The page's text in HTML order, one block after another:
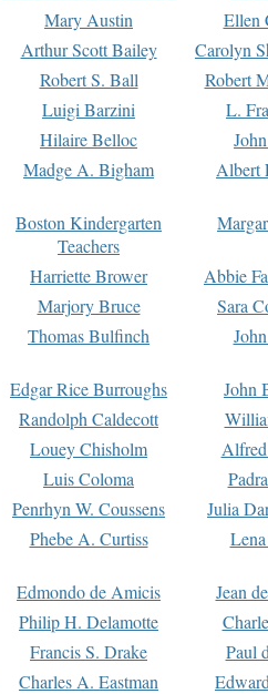
Mary Austin
Ellen
Arthur Scott Bailey
Carolyn
Robert S. Ball
Robert
Luigi Barzini
L.
Hilaire Belloc
Madge A. Bigham Albert
Boston Kindergarten
Teachers
Harriette Brower
Abbie
Marjory Bruce
Sara
Thomas Bulfinch
Edgar Rice Burroughs
John
Randolph Caldecott
Louey Chisholm
Luis Coloma
Penrhyn W. Coussens
Julia
Phebe A. Curtiss
Edmondo de Amicis
Jean
Philip H. Delamotte
Francis S. Drake
Paul
Charles A. Eastman